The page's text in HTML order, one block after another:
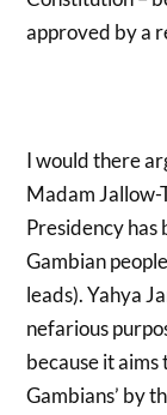
approved by a
I would there
Madam Jallow-
Presidency
Gambian
leads). Yahya
nefarious
because it
Gambians’ by